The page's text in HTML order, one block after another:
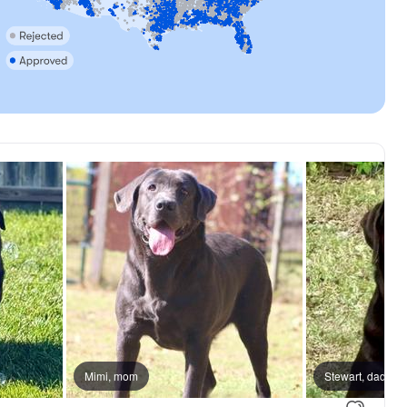
Mimi, mom Stewart, dad